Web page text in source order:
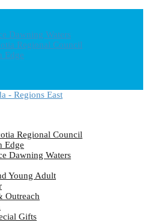
Dawning Waters
Regional Council
Edge
Regional Council
Edge
Dawning Waters
Young Adult
Outreach
Gifts